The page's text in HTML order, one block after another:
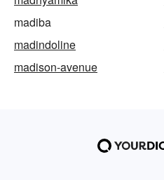
madiba
madindoline
madison-avenue